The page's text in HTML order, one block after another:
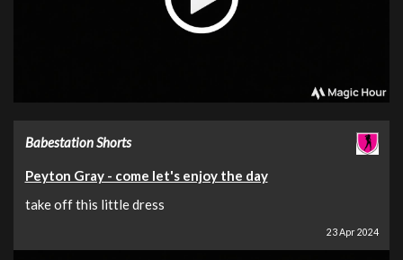
Babestation Shorts
Peyton Gray - come let's enjoy the day
take off this little dress
23 Apr 2024